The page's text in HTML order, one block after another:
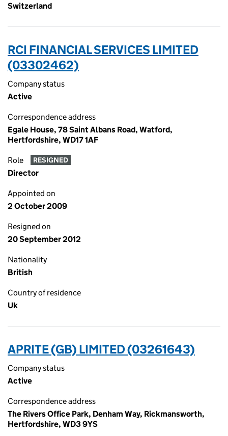
Switzerland
RCI FINANCIAL SERVICES LIMITED
(03302462)
Company status
Active
Correspondence address
Egale House, 78 Saint Albans Road, Watford,
Hertfordshire, WD17 1AF
Role RESIGNED
Director
Appointed on
2 October 2009
Resigned on
20 September 2012
Nationality
British
Country of residence
Uk
APRITE (GB) LIMITED (03261643)
Company status
Active
Correspondence address
The Rivers Office Park, Denham Way, Rickmansworth,
Hertfordshire, WD3 9YS